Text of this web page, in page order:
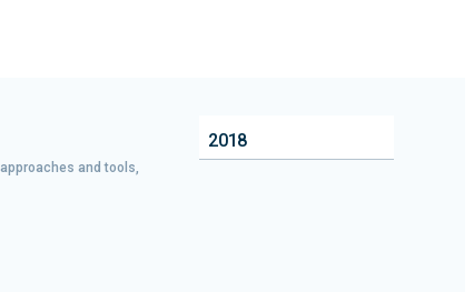
and tools,
2018